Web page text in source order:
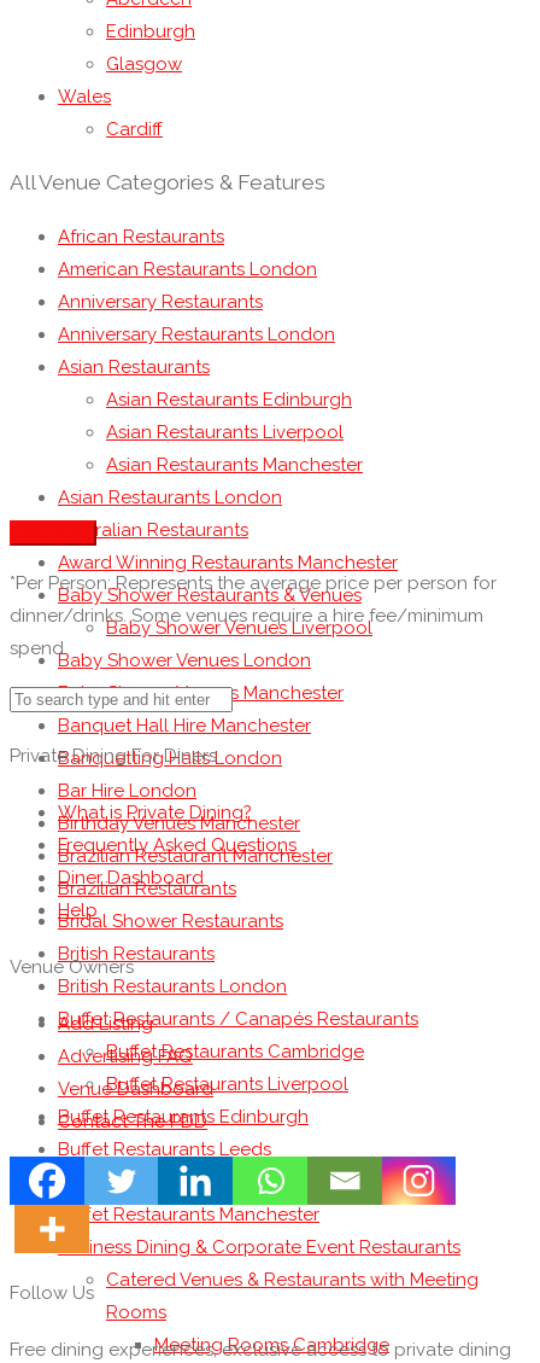
Edinburgh
Glasgow
Wales
Cardiff
All Venue Categories & Features
African Restaurants
American Restaurants London
Anniversary Restaurants
Anniversary Restaurants London
Asian Restaurants
Asian Restaurants Edinburgh
Asian Restaurants Liverpool
Asian Restaurants Manchester
Asian Restaurants London
Australian Restaurants
Award Winning Restaurants Manchester
Baby Shower Restaurants & Venues
Baby Shower Venues Liverpool
Baby Shower Venues London
Baby Shower Venues Manchester
Banquet Hall Hire Manchester
Banquetting Halls London
Bar Hire London
Birthday Venues Manchester
Brazilian Restaurant Manchester
Brazilian Restaurants
Bridal Shower Restaurants
British Restaurants
British Restaurants London
Buffet Restaurants / Canapés Restaurants
Buffet Restaurants Cambridge
Buffet Restaurants Liverpool
Buffet Restaurants Edinburgh
Buffet Restaurants Leeds
Buffet Restaurants London
Buffet Restaurants Manchester
Business Dining & Corporate Event Restaurants
Catered Venues & Restaurants with Meeting
Rooms
Meeting Rooms Cambridge
*Per Person: Represents the average price per person for
dinner/drinks. Some venues require a hire fee/minimum
spend.
Private Dining For Diners
What is Private Dining?
Frequently Asked Questions
Diner Dashboard
Help
Venue Owners
Add Listing
Advertising FAQ
Venue Dashboard
Contact The PDD
Follow Us
Free dining experiences, exclusive access to private dining